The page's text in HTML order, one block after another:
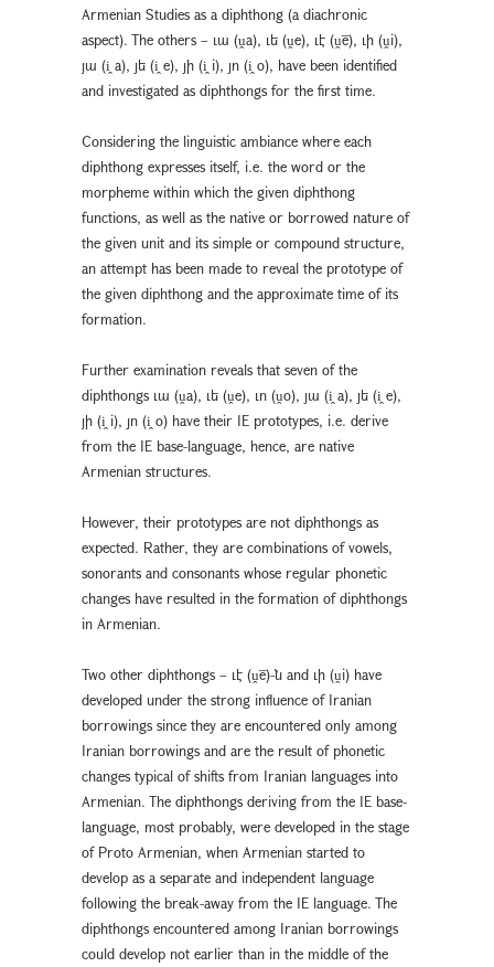
Armenian Studies as a diphthong (a diachronic
aspect). The others – ւա (ṷa), ւե (ṷe), ւէ (ṷē), ւի (ṷi),
յա (i̭ a), յե (i̭ e), յի (i̭ i), յո (i̭ o), have been identified
and investigated as diphthongs for the first time.
Considering the linguistic ambiance where each
diphthong expresses itself, i.e. the word or the
morpheme within which the given diphthong
functions, as well as the native or borrowed nature of
the given unit and its simple or compound structure,
an attempt has been made to reveal the prototype of
the given diphthong and the approximate time of its
formation.
Further examination reveals that seven of the
diphthongs ւա (ṷa), ւե (ṷe), ւո (ṷo), յա (i̭ a), յե (i̭ e),
յի (i̭ i), յո (i̭ o) have their IE prototypes, i.e. derive
from the IE base-language, hence, are native
Armenian structures.
However, their prototypes are not diphthongs as
expected. Rather, they are combinations of vowels,
sonorants and consonants whose regular phonetic
changes have resulted in the formation of diphthongs
in Armenian.
Two other diphthongs – ւէ (ṷē)-ն and ւի (ṷi) have
developed under the strong influence of Iranian
borrowings since they are encountered only among
Iranian borrowings and are the result of phonetic
changes typical of shifts from Iranian languages into
Armenian. The diphthongs deriving from the IE base-
language, most probably, were developed in the stage
of Proto Armenian, when Armenian started to
develop as a separate and independent language
following the break-away from the IE language. The
diphthongs encountered among Iranian borrowings
could develop not earlier than in the middle of the